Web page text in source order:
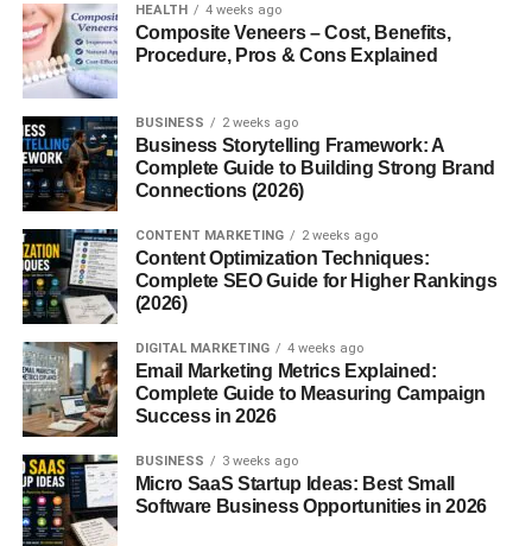
raspberry brilliance.
What is Framboise?
Framboiseis a style of Belgian lambic beer fermented
with raspberries. It’s bright, effervescent, and usually quite
sweet or tart depending on the style. Not to be confused
with a simple fruit beer, Framboise is often aged and has
a complexity that dances on the palate.
Origin of the Name
“Framboise” is the French word for raspberry. Makes
sense, right? When you say “Framboise,” you’re basically
saying “raspberry beer” in one beautifully elegant word.
The History of Framboise
Traditional Belgian Roots
HEALTH 4 weeks ago
Composite Veneers – Cost, Benefits,
Procedure, Pros & Cons Explained
BUSINESS 2 weeks ago
Business Storytelling Framework: A
Complete Guide to Building Strong Brand
Connections (2026)
CONTENT MARKETING 2 weeks ago
Content Optimization Techniques:
Complete SEO Guide for Higher Rankings
(2026)
DIGITAL MARKETING 4 weeks ago
Email Marketing Metrics Explained:
Complete Guide to Measuring Campaign
Success in 2026
BUSINESS 3 weeks ago
Micro SaaS Startup Ideas: Best Small
Software Business Opportunities in 2026